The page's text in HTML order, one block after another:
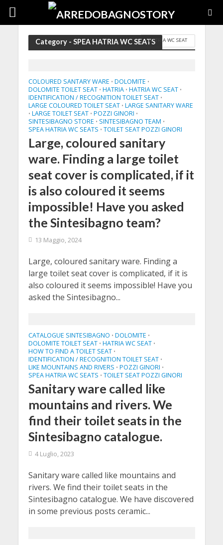
Category - SPEA HATRIA WC SEATSHATRIA WC SEAT
COLOURED SANTARY WARE • DOLOMITE •
DOLOMITE TOILET SEAT • HATRIA • HATRIA WC SEAT •
IDENTIFICATION / RECOGNITION TOILET SEAT •
LARGE COLOURED TOILET SEAT • LARGE SANITARY WARE
• LARGE TOILET SEAT • POZZI GINORI •
SINTESIBAGNO STORE • SINTESIBAGNO TEAM •
SPEA HATRIA WC SEATS • TOILET SEAT POZZI GINORI
Large, coloured sanitary
ware. Finding a large toilet
seat cover is complicated, if it
is also coloured it seems
impossible! Have you asked
the Sintesibagno team?
13 Maggio, 2024
Large, coloured sanitary ware. Finding a
large toilet seat cover is complicated, if it is
also coloured it seems impossible! Have you
asked the Sintesibagno...
CATALOGUE SINTESIBAGNO • DOLOMITE •
DOLOMITE TOILET SEAT • HATRIA WC SEAT •
HOW TO FIND A TOILET SEAT •
IDENTIFICATION / RECOGNITION TOILET SEAT •
LIKE MOUNTAINS AND RIVERS • POZZI GINORI •
SPEA HATRIA WC SEATS • TOILET SEAT POZZI GINORI
Sanitary ware called like
mountains and rivers. We
find their toilet seats in the
Sintesibagno catalogue.
4 Luglio, 2023
Sanitary ware called like mountains and
rivers. We find their toilet seats in the
Sintesibagno catalogue. We have discovered
in some previous posts ceramic...